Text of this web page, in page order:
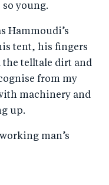
young.
Hammoudi’s
tent, his fingers
telltale dirt and
from my
machinery and
up.
man’s